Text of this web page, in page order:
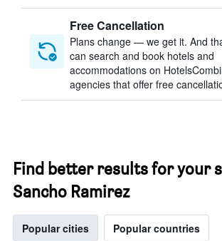
Free Cancellation
Plans change — we get it. And
can search and book hotels and
accommodations on
agencies that offer free
Find better results for your
Sancho Ramirez
Popular cities Popular countries